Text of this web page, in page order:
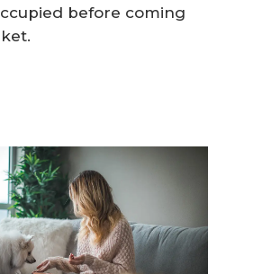
before coming